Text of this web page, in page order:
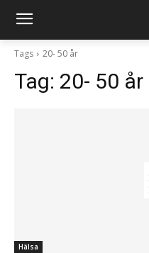
Tags 20- 50 år
Tag: 20- 50 år
Hälsa